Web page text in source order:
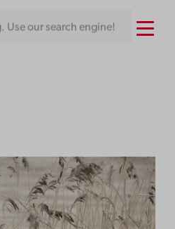
Use our search engine! Menu